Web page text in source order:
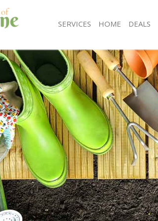
SERVICES
Gardening Lisson Grove Westminster
Weed Killing Lisson Grove Westminster
Regular Gardener Lisson Grove Westminster
Composting Lisson Grove Westminster
Power Washing Lisson Grove Westminster
Deck Cleaning Lisson Grove Westminster
Leaf Blowing Lisson Grove Westminster
Landscape Gardeners Lisson Grove Westminster
Hedge Cutting Lisson Grove Westminster
Planting Flowers Lisson Grove Westminster
Pressure Washing Lisson Grove Westminster
Gardener Service Lisson Grove Westminster
Garden Designers Lisson Grove Westminster
Gardeners Lisson Grove Westminster
HOME DEALS